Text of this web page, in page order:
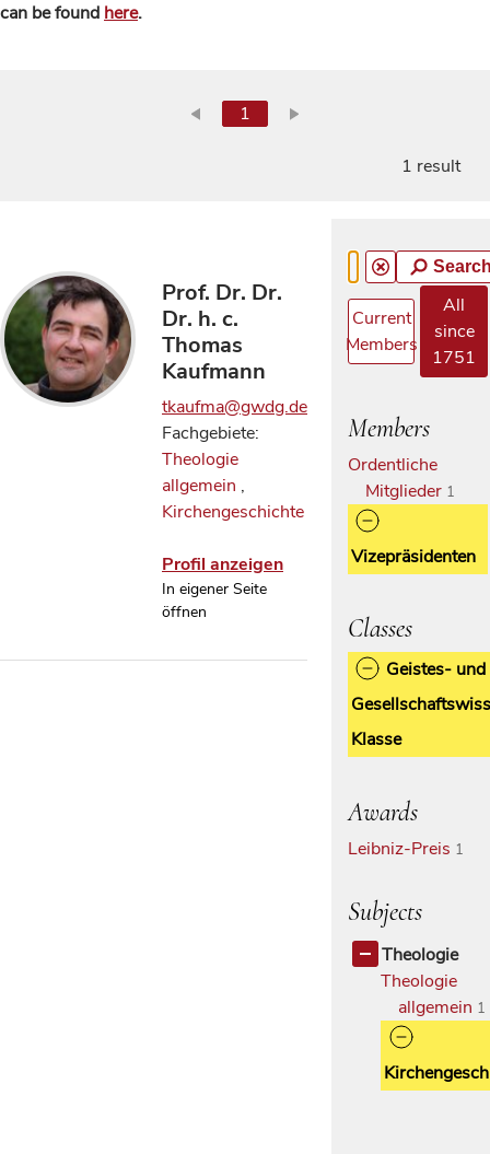
can be found here.
1
1 result
Prof. Dr. Dr.
Dr. h. c.
Thomas
Kaufmann
tkaufma@gwdg.de
Fachgebiete:
Theologie
allgemein ,
Kirchengeschichte
Profil anzeigen
In eigener Seite
öffnen
Current
Members
All
since
1751
Members
Ordentliche
Mitglieder 1
Vizepräsidenten
Classes
Geistes- und
Klasse
Awards
Leibniz-Preis 1
Subjects
Theologie
Theologie
allgemein 1